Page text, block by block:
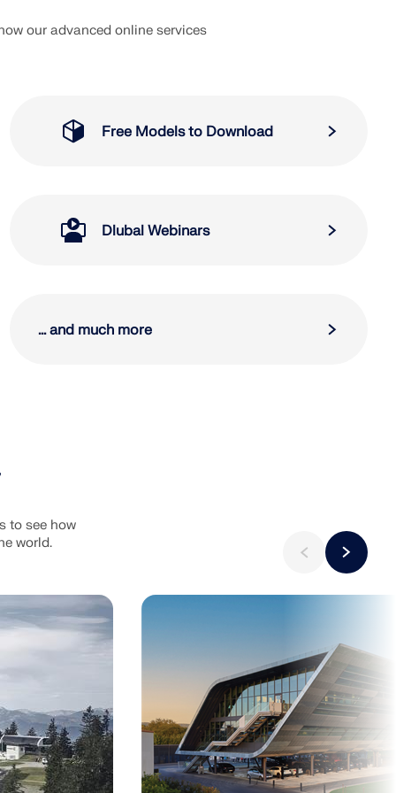
our advanced online services
Free Models to Download
Dlubal Webinars
... and much more
to see how
world.